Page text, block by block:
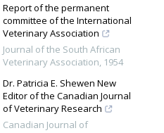
Report of the permanent
committee of the International
Veterinary Association
Journal of the South African
Veterinary Association 1954
Dr. Patricia E. Shewen New
Editor of the Canadian Journal
of Veterinary Research
Canadian Journal of